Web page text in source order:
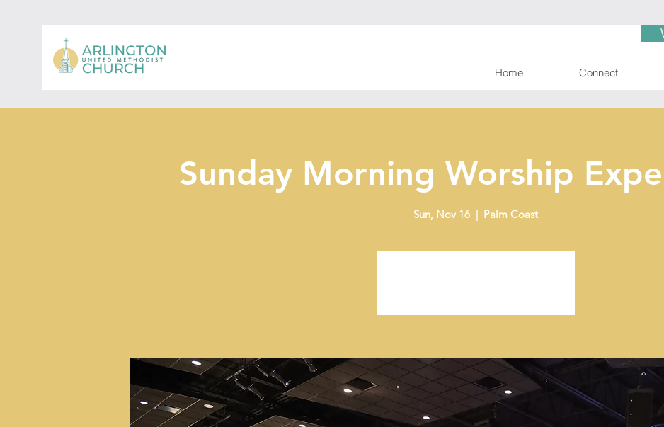
Home Connect
Sunday Morning Worship
Sun, Nov 16
  |
Palm Coast